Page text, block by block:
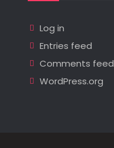
Log in
Entries feed
Comments feed
WordPress.org